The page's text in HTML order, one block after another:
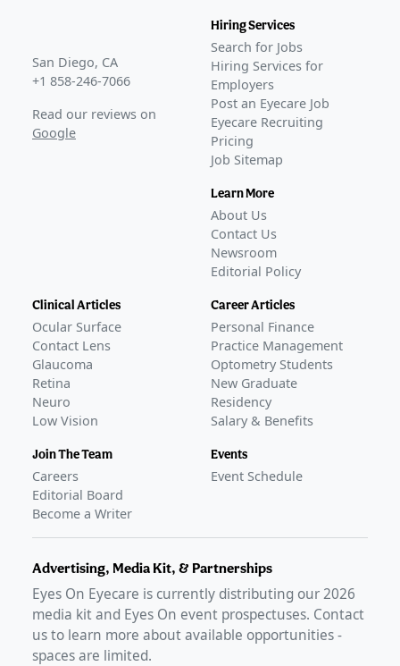
San Diego, CA
+1 858-246-7066
Read our reviews on
Google
Hiring Services
Search for Jobs
Hiring Services for
Employers
Post an Eyecare Job
Eyecare Recruiting
Pricing
Job Sitemap
Learn More
About Us
Contact Us
Newsroom
Editorial Policy
Clinical Articles
Ocular Surface
Contact Lens
Glaucoma
Retina
Neuro
Low Vision
Join The Team
Careers
Editorial Board
Become a Writer
Career Articles
Personal Finance
Practice Management
Optometry Students
New Graduate
Residency
Salary & Benefits
Events
Event Schedule
Advertising, Media Kit, & Partnerships
Eyes On Eyecare is currently distributing our2026
media kit and Eyes On event prospectuses. Contact
us to learn more about available opportunities -
spaces are limited.